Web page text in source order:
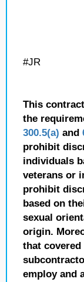
#JR
This
the
300.5(a) and
prohibit
individuals
veterans or
prohibit
based on
sexual
origin.
that
employ and